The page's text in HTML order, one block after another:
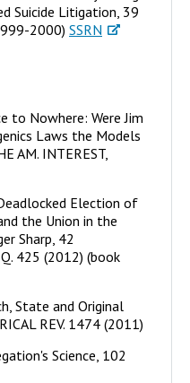
Suicide Litigation, 39
2000) SSRN
to Nowhere: Were Jim
Laws the Models
AM. INTEREST,
Election of
the Union in the
Sharp, 42
425 (2012) (book
State and Original
REV. 1474 (2011)
Science, 102